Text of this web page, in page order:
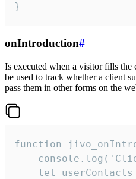
}
onIntroduction#
Is executed when a visitor fills
be used to track whether a client
pass them in other forms on the
function
let